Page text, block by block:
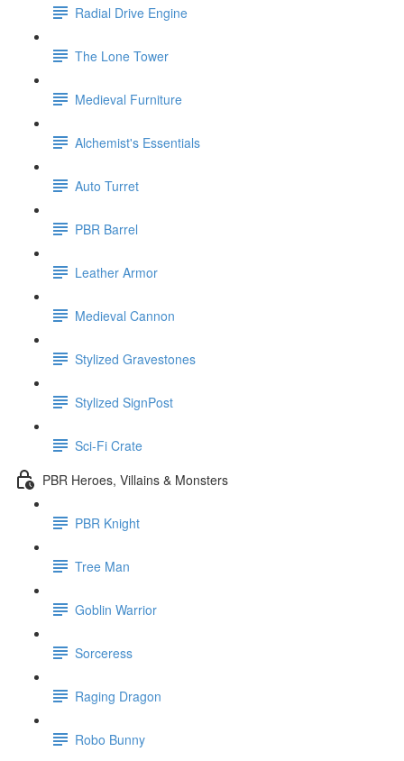
Radial Drive Engine
The Lone Tower
Medieval Furniture
Alchemist's Essentials
Auto Turret
PBR Barrel
Leather Armor
Medieval Cannon
Stylized Gravestones
Stylized SignPost
Sci-Fi Crate
PBR Heroes, Villains & Monsters
PBR Knight
Tree Man
Goblin Warrior
Sorceress
Raging Dragon
Robo Bunny